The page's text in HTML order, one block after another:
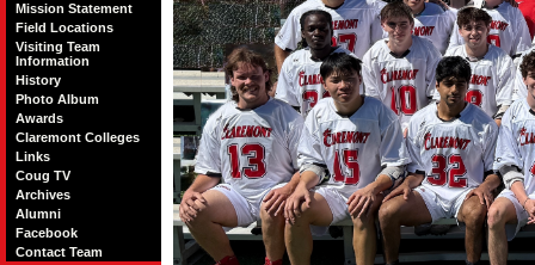
Mission Statement
Field Locations
Visiting Team
Information
History
Photo Album
Awards
Claremont Colleges
Links
Coug TV
Archives
Alumni
Facebook
Contact Team